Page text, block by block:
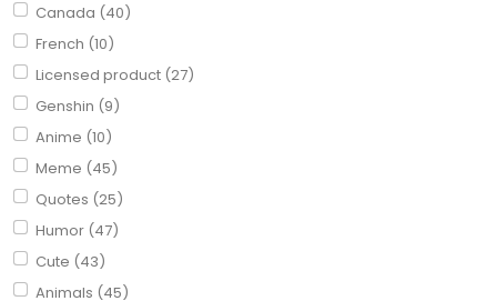
Canada (40)
French (10)
Licensed product (27)
Genshin (9)
Anime (10)
Meme (45)
Quotes (25)
Humor (47)
Cute (43)
Animals (45)